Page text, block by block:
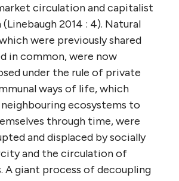
circulation and capitalist
2014 : 4). Natural
were previously shared
in common, were now
under the rule of private
ways of life, which
ecosystems to
through time, were
and displaced by socially
and the circulation of
A giant process of decoupling